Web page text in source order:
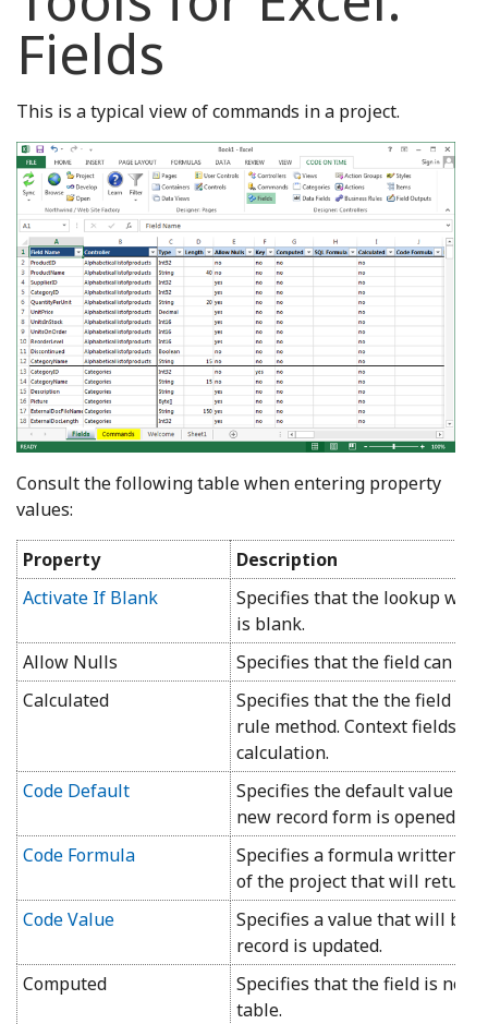
Fields
This is a typical view of commands in a project.
Consult the following table when entering property
values:
Property
Description
Activate If Blank
Specifies that the lookup will
is blank.
Allow Nulls
Specifies that the field can
Calculated
Specifies that the the field
rule method. Context fields
calculation.
Code Default
Specifies the default value
new record form is opened.
Code Formula
Specifies a formula written in
of the project that will return
Code Value
Specifies a value that will be
record is updated.
Computed
Specifies that the field is not
table.